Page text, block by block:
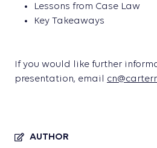
Lessons from Case Law
Key Takeaways
If you would like further
presentation, email
AUTHOR